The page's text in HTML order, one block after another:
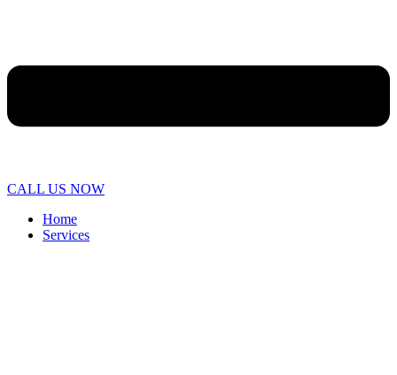
CALL US NOW
Home
Services